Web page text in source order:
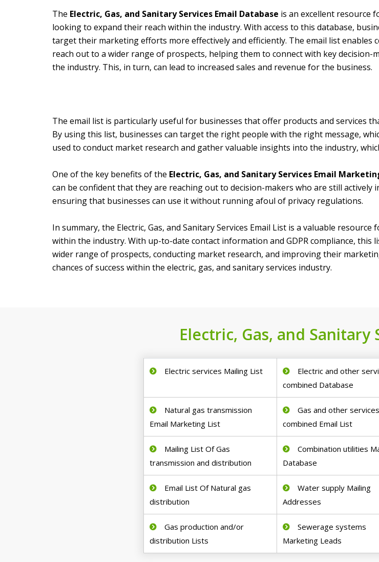
The Electric, Gas, and Sanitary Services Email Database is an excellent resource
looking to expand their reach within the industry. With access to this database,
target their marketing efforts more effectively and efficiently. The email list enables
reach out to a wider range of prospects, helping them to connect with key decision-
the industry. This, in turn, can lead to increased sales and revenue for the business.
The email list is particularly useful for businesses that offer products and services
By using this list, businesses can target the right people with the right message,
used to conduct market research and gather valuable insights into the industry,
One of the key benefits of the Electric, Gas, and Sanitary Services Email
can be confident that they are reaching out to decision-makers who are still actively
ensuring that businesses can use it without running afoul of privacy regulations.
In summary, the Electric, Gas, and Sanitary Services Email List is a valuable
within the industry. With up-to-date contact information and GDPR compliance,
wider range of prospects, conducting market research, and improving their
chances of success within the electric, gas, and sanitary services industry.
Electric, Gas, and Sanitary
Electric services Mailing List
Electric and other
combined Database
Natural gas transmission
Email Marketing List
Gas and other services
combined Email List
Mailing List Of Gas
transmission and distribution
Combination utilities
Database
Email List Of Natural gas
distribution
Water supply Mailing
Addresses
Gas production and/or
distribution Lists
Sewerage systems
Marketing Leads